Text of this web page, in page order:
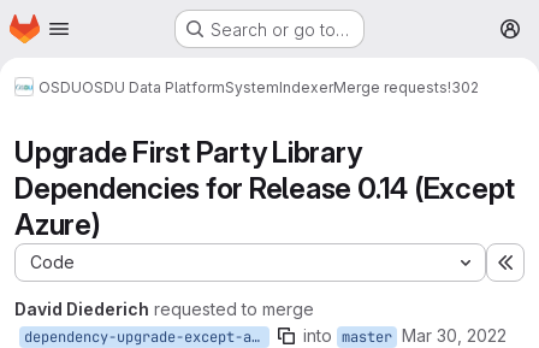
Skip to main content
Homepage Search or go to…
OSDUOSDU Data PlatformSystemIndexerMerge requests!302
Upgrade First Party Library
Dependencies for Release 0.14 (Except
Azure)
Code
David Diederich requested to merge
dependency-upgrade-except-azure into master Mar 30, 2022